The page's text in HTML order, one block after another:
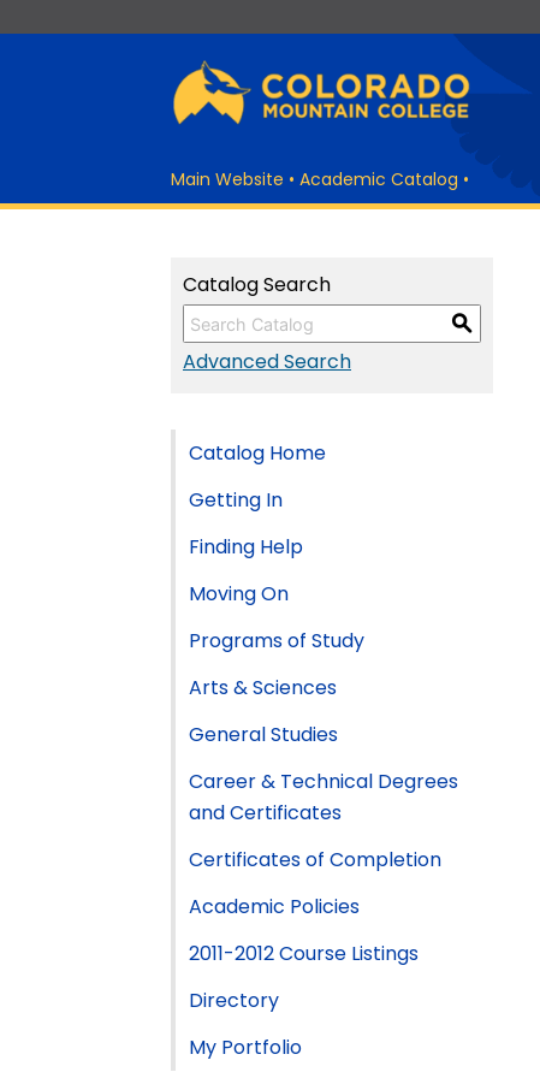
Main Website • Academic Catalog •
Catalog Search
S
Advanced Search
Catalog Home
Getting In
Finding Help
Moving On
Programs of Study
Arts & Sciences
General Studies
Career & Technical Degrees
and Certificates
Certificates of Completion
Academic Policies
2011-2012 Course Listings
Directory
My Portfolio